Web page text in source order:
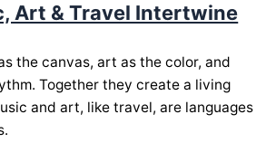
Art & Travel Intertwine
the canvas, art as the color, and
Together they create a living
and art, like travel, are languages